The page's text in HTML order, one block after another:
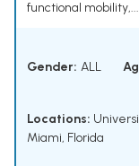
functional mobility,...
Gender: ALL
Locations:
Miami, Florida